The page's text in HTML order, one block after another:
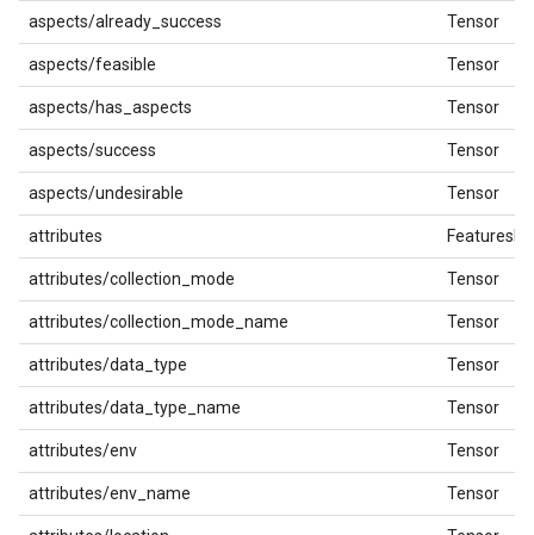
aspects/already_success Tensor
aspects/feasible Tensor
aspects/has_aspects Tensor
aspects/success Tensor
aspects/undesirable Tensor
attributes
attributes/collection_mode Tensor
attributes/collection_mode_name Tensor
attributes/data_type Tensor
attributes/data_type_name Tensor
attributes/env Tensor
attributes/env_name Tensor